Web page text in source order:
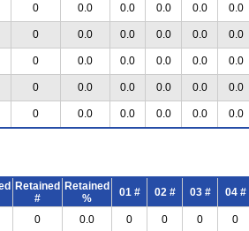
0 0.0 0.0 0.0 0.0 0.0
0 0.0 0.0 0.0 0.0 0.0
0 0.0 0.0 0.0 0.0 0.0
0 0.0 0.0 0.0 0.0 0.0
0 0.0 0.0 0.0 0.0 0.0
Retained
#
Retained
%
01 # 02 # 03 # 04 #
0 0.0 0 0 0 0